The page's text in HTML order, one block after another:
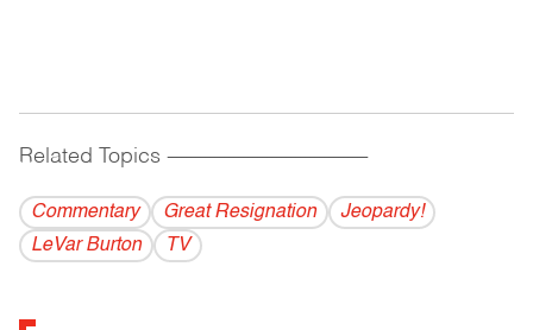
Related Topics ------------------------------------------
Commentary Great Resignation
Jeopardy!
LeVar Burton
TV